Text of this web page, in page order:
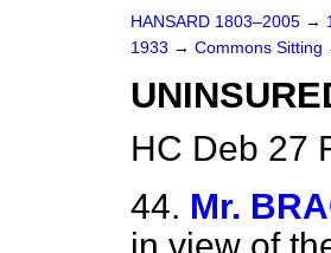
HANSARD 1803–2005 →
1933 → Commons Sitting
HC Deb 27
44. Mr.